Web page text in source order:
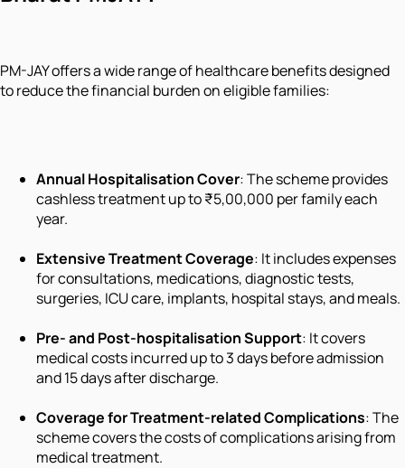
PM-JAY offers a wide range of healthcare benefits designed
to reduce the financial burden on eligible families:
Annual Hospitalisation Cover: The scheme provides
cashless treatment up to ₹5,00,000 per family each
year.
Extensive Treatment Coverage: It includes expenses
for consultations, medications, diagnostic tests,
surgeries, ICU care, implants, hospital stays, and meals.
Pre- and Post-hospitalisation Support: It covers
medical costs incurred up to 3 days before admission
and 15 days after discharge.
Coverage for Treatment-related Complications: The
scheme covers the costs of complications arising from
medical treatment.